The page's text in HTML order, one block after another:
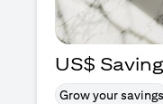
US$
Grow your savings